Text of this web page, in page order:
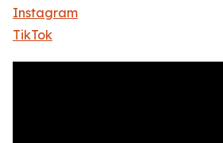
Instagram
TikTok